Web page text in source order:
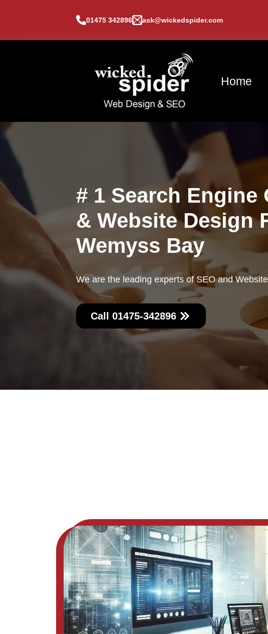
01475 342896 ask@wickedspider.com
Home
# 1 Search
& Website Design
Wemyss Bay
We are the leading experts of SEO and
Call 01475-342896